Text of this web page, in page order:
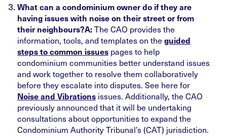
What can a condominium owner do if they are
having issues with noise on their street or from
their neighbours?A:The CAO provides the
information, tools, and templates on the guided
steps to common issues pages to help
condominium communities better understand issues
and work together to resolve them collaboratively
before they escalate into disputes. See here for
Noise and Vibrations issues. Additionally, the CAO
previously announced that it will be undertaking
consultations about opportunities to expand the
Condominium Authority Tribunal’s (CAT) jurisdiction.